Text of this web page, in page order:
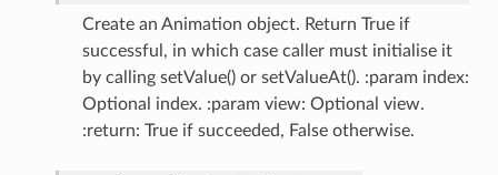
Create an Animation object. Return True if
successful, in which case caller must initialise it
by calling setValue() or setValueAt(). :param index:
Optional index. :param view: Optional view.
:return: True if succeeded, False otherwise.